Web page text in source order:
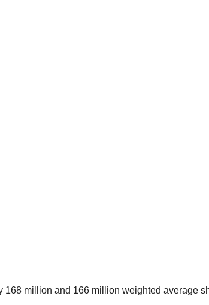
million and 166 million weighted average